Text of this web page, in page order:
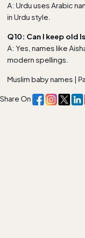
A: Urdu uses Arabic
in Urdu style.
Q10: Can I keep old
A: Yes, names like
modern spellings.
Muslim baby names |
Share On